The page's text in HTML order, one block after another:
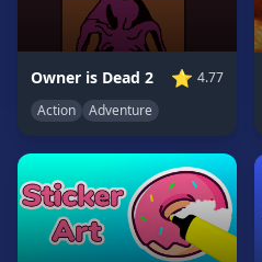
Game
GAME
CATEGORIES
2
Player
Games
Action
Games
Owner is Dead 2 ⭐ 4.77
Action
Adventure